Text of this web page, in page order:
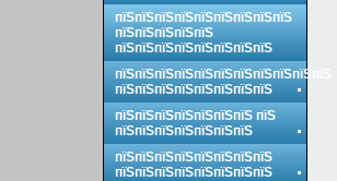
пїЅпїЅпїЅпїЅпїЅпїЅпїЅпїЅпїЅ
пїЅпїЅпїЅпїЅпїЅ
пїЅпїЅпїЅпїЅпїЅпїЅпїЅпїЅ
пїЅпїЅпїЅпїЅпїЅпїЅпїЅпїЅпїЅпїЅпїЅ
пїЅпїЅпїЅпїЅпїЅпїЅпїЅпїЅ
пїЅпїЅпїЅпїЅпїЅпїЅпїЅ пїЅ
пїЅпїЅпїЅпїЅпїЅпїЅпїЅ
пїЅпїЅпїЅпїЅпїЅпїЅпїЅпїЅ
пїЅпїЅпїЅпїЅпїЅпїЅпїЅпїЅ